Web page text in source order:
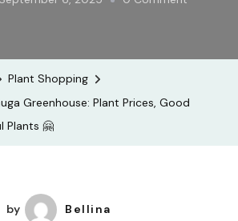
Plant Shopping
Greenhouse: Plant Prices, Good
Plants 🤗
by Bellina